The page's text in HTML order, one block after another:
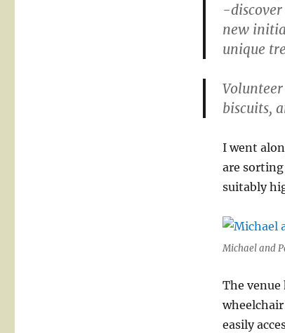
-discover
new
unique
biscuits,
I went
are
suitably
Michael and
The venue
easily